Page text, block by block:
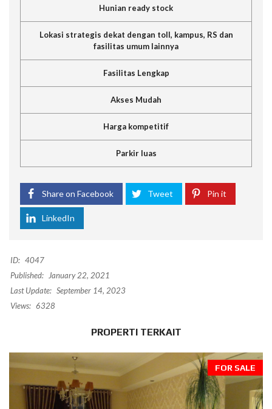
Hunian ready stock
Lokasi strategis dekat dengan toll, kampus, RS dan
fasilitas umum lainnya
Fasilitas Lengkap
Akses Mudah
Harga kompetitif
Parkir luas
Share on Facebook Tweet Pin it
LinkedIn
ID: 4047
Published:
January 22, 2021
Last Update: September 14, 2023
Views: 6328
PROPERTI TERKAIT
FOR SALE